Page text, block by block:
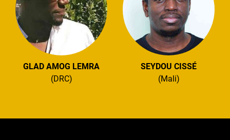
GLAD AMOG LEMRA
(DRC)
SEYDOU CISSÉ
(Mali)